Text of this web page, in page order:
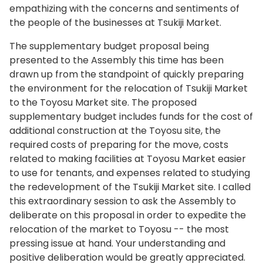
at the latest regular session of this Assembly,
and after that, I directly apologized to business
operators at Tsukiji Market. We must deeply
reflect on why we failed to keep the promise.
The Expert Council, on the other hand, has
judged Toyosu Market to be both legally and
technically safe, citing that measures based on
the Soil Contamination Countermeasures Act
were taken appropriately. The council also
made a proposal for future risk control through
implementing additional construction works in
the underground spaces, enhancing the
functions of the groundwater management
system, and continuing to release the results of
environmental surveys. Reflecting on what has
happened so far, we will steadily implement
these measures and, by doing so, ensure the
safety and security of operations at Toyosu
for barrier-free design in order to host a
successful Games.
Tsukiji as a private sector-led project.
In light of such changes, after relocating the
market to Toyosu, I would like to examine various
measures to respond to everyone’s concerns,
including that of wholesalers who wish to return
to Tsukiji in the future, while taking into
consideration the situation following relocation.
With respect to the specific schedule for
redevelopment, we aim to start construction as
early as possible within the next five years after
following each of the steps required after
formulation of the urban development policy,
including preparing the basic and detailed
design, undertaking city planning procedures,
conducting soil and buried cultural asset surveys,
and undertaking environmental impact
assessment procedures. As the very first step of
empathizing with the concerns and sentiments of
the people of the businesses at Tsukiji Market.
The supplementary budget proposal being
presented to the Assembly this time has been
drawn up from the standpoint of quickly preparing
the environment for the relocation of Tsukiji Market
to the Toyosu Market site. The proposed
supplementary budget includes funds for the cost of
additional construction at the Toyosu site, the
required costs of preparing for the move, costs
related to making facilities at Toyosu Market easier
to use for tenants, and expenses related to studying
the redevelopment of the Tsukiji Market site. I called
this extraordinary session to ask the Assembly to
deliberate on this proposal in order to expedite the
relocation of the market to Toyosu -- the most
pressing issue at hand. Your understanding and
positive deliberation would be greatly appreciated.